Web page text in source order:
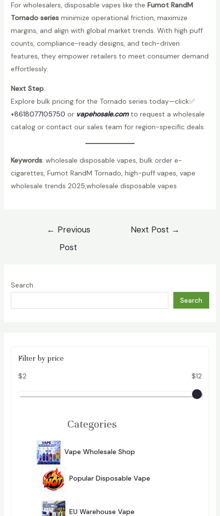
Search
Search
Filter by price
$2
$12
Categories
Vape Wholesale Shop
Popular Disposable Vape
8
4
D
EU Warehouse Vape
For wholesalers, disposable vapes like the Fumot RandM
Tornado seriesminimize operational friction, maximize
margins, and align with global market trends. With high puff
counts, compliance-ready designs, and tech-driven
features, they empower retailers to meet consumer demand
effortlessly.
Next Step:
Explore bulk pricing for the Tornado series today—click✅
+8618077105750 or vapehosale.com to request a wholesale
catalog or contact our sales team for region-specific deals.
Keywords: wholesale disposable vapes, bulk order e-
cigarettes, Fumot RandM Tornado, high-puff vapes, vape
wholesale trends 2025,wholesale disposable vapes
← Previous
Post
Next Post →